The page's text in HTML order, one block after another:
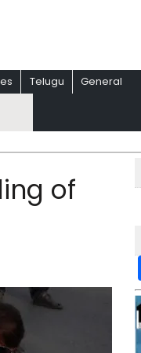
Telugu General
of